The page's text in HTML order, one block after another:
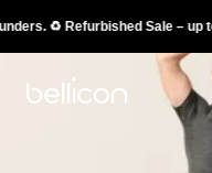
Sale – up to